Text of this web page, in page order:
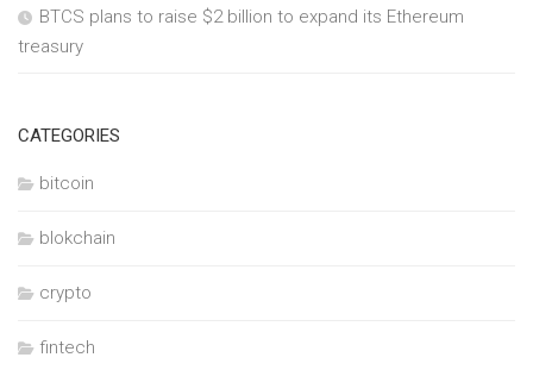
BTCS plans to raise $2 billion to expand its Ethereum
treasury
CATEGORIES
bitcoin
blokchain
crypto
fintech